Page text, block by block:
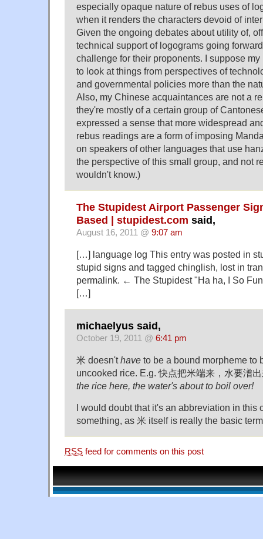
especially opaque nature of rebus uses of
when it renders the characters devoid of
Given the ongoing debates about utility of,
technical support of logograms going
challenge for their proponents. I suppose
to look at things from perspectives of
and governmental policies more than the
Also, my Chinese acquaintances are not a
they're mostly of a certain group of
expressed a sense that more widespread
rebus readings are a form of imposing
on speakers of other languages that use
the perspective of this small group, and not
wouldn't know.)
The Stupidest Airport Passenger
Based | stupidest.com said,
August 16, 2011 @ 9:07 am
[…] language log This entry was posted in
stupid signs and tagged chinglish, lost in
permalink. ← The Stupidest "Ha ha, I So
[…]
michaelyus said,
October 19, 2011 @ 6:41 pm
米 doesn'thave to be a bound morpheme to
uncooked rice. E.g. 快点把米端来，水要潽
the rice here, the water's about to boil over!
I would doubt that it's an abbreviation in this
something, as 米 itself is really the basic
RSS feed for comments on this post